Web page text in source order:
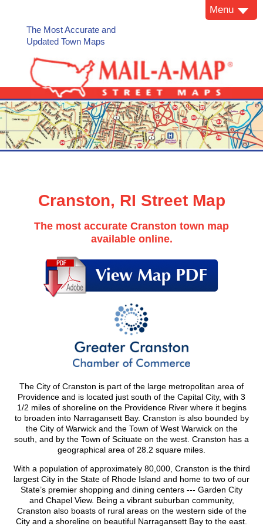
The Most Accurate and
Updated Town Maps
Menu
Cranston, RI Street Map
The most accurate Cranston town map
available online.
The City of Cranston is part of the large metropolitan area of
Providence and is located just south of the Capital City, with 3
1/2 miles of shoreline on the Providence River where it begins
to broaden into Narragansett Bay. Cranston is also bounded by
the City of Warwick and the Town of West Warwick on the
south, and by the Town of Scituate on the west. Cranston has a
geographical area of 28.2 square miles.
With a population of approximately 80,000, Cranston is the third
largest City in the State of Rhode Island and home to two of our
State’s premier shopping and dining centers --- Garden City
and Chapel View. Being a vibrant suburban community,
Cranston also boasts of rural areas on the western side of the
City and a shoreline on beautiful Narragansett Bay to the east.